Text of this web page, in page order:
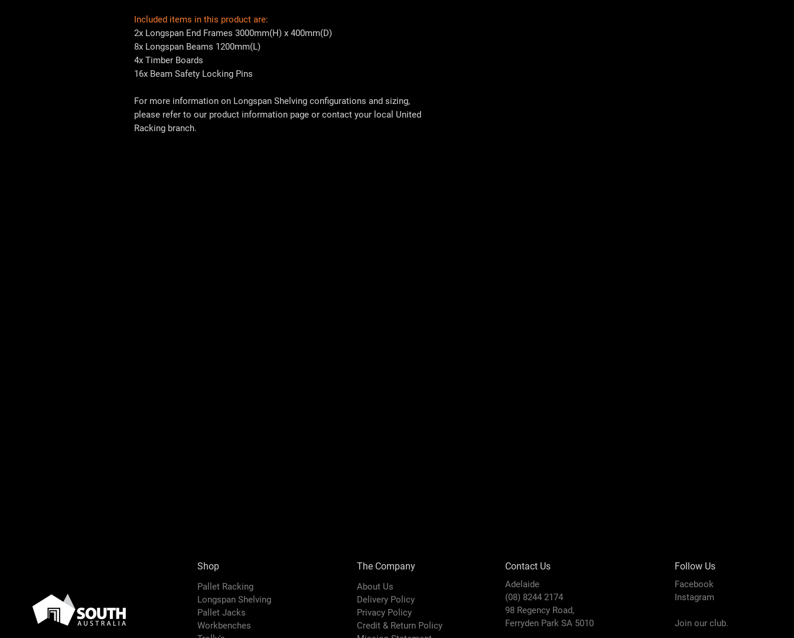
Included items in this product are:
2x Longspan End Frames 3000mm(H) x 400mm(D)
8x Longspan Beams 1200mm(L)
4x Timber Boards
16x Beam Safety Locking Pins
For more information on Longspan Shelving configurations and sizing,
please refer to our product information page or contact your local United
Racking branch.
Shop
Pallet Racking
Longspan Shelving
Pallet Jacks
Workbenches
The Company
About Us
Delivery Policy
Privacy Policy
Credit & Return Policy
Contact Us
Adelaide
(08) 8244 2174
98 Regency Road,
Ferryden Park SA 5010
Follow Us
Facebook
Instagram
Join our club.